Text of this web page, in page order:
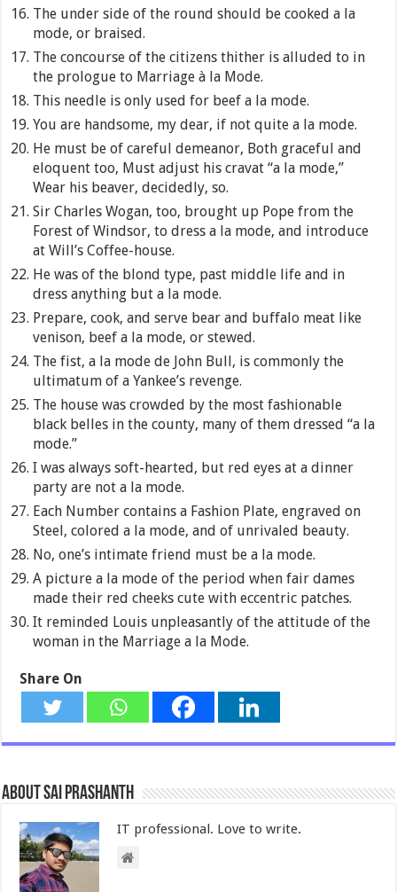
The under side of the round should be cooked a la
mode, or braised.
The concourse of the citizens thither is alluded to in
the prologue to Marriage à la Mode.
This needle is only used for beef a la mode.
You are handsome, my dear, if not quite a la mode.
He must be of careful demeanor, Both graceful and
eloquent too, Must adjust his cravat “a la mode,”
Wear his beaver, decidedly, so.
Sir Charles Wogan, too, brought up Pope from the
Forest of Windsor, to dress a la mode, and introduce
at Will’s Coffee-house.
He was of the blond type, past middle life and in
dress anything but a la mode.
Prepare, cook, and serve bear and buffalo meat like
venison, beef a la mode, or stewed.
The fist, a la mode de John Bull, is commonly the
ultimatum of a Yankee’s revenge.
The house was crowded by the most fashionable
black belles in the county, many of them dressed “a la
mode.”
I was always soft-hearted, but red eyes at a dinner
party are not a la mode.
Each Number contains a Fashion Plate, engraved on
Steel, colored a la mode, and of unrivaled beauty.
No, one’s intimate friend must be a la mode.
A picture a la mode of the period when fair dames
made their red cheeks cute with eccentric patches.
It reminded Louis unpleasantly of the attitude of the
woman in the Marriage a la Mode.
Share On
About Sai Prashanth
IT professional. Love to write.